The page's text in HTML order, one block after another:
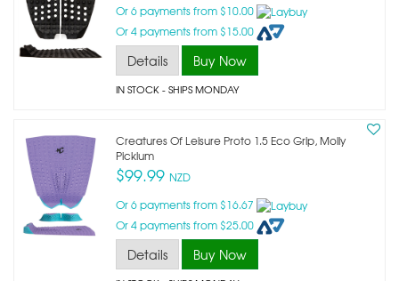
Or 6 payments from $10.00
Or 4 payments from $15.00
Details Buy Now
IN STOCK- SHIPS MONDAY
Creatures Of Leisure Proto 1.5 Eco Grip, Molly
Picklum
$99.99 NZD
Or 6 payments from $16.67
Or 4 payments from $25.00
Details Buy Now